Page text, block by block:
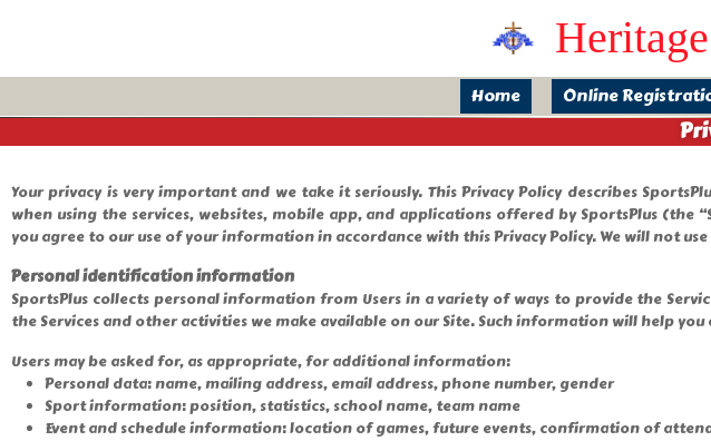
Home Online
Your privacy is very important and we take it seriously. This Privacy Policy describes
when using the services, websites, mobile app, and applications offered by SportsPlus (the
you agree to our use of your information in accordance with this Privacy Policy. We will not
Personal identification information
SportsPlus collects personal information from Users in a variety of ways to provide the
the Services and other activities we make available on our Site. Such information will help
Users may be asked for, as appropriate, for additional information:
Personal data: name, mailing address, email address, phone number, gender
Sport information: position, statistics, school name, team name
Event and schedule information: location of games, future events, confirmation of